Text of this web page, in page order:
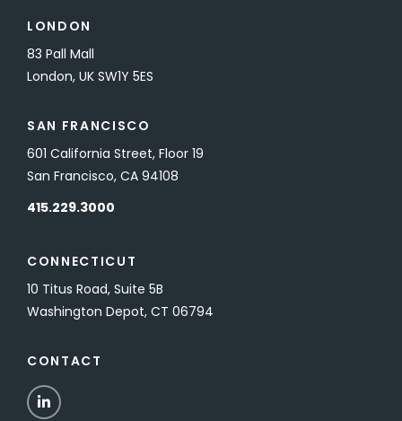
LONDON
83 Pall Mall
London, UK SW1Y 5ES
SAN FRANCISCO
601 California Street, Floor 19
San Francisco, CA 94108
415.229.3000
CONNECTICUT
10 Titus Road, Suite 5B
Washington Depot, CT 06794
CONTACT
LinkedIn